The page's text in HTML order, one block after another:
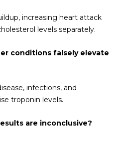
increasing heart attack
levels separately.
conditions falsely elevate
infections, and
troponin levels.
are inconclusive?